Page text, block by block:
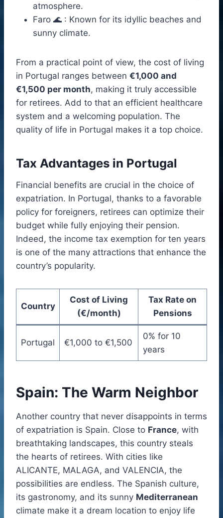
atmosphere.
Faro 🌊 : Known for its idyllic beaches and
sunny climate.
From a practical point of view, the cost of living
in Portugal ranges between €1,000 and
€1,500 per month, making it truly accessible
for retirees. Add to that an efficient healthcare
system and a welcoming population. The
quality of life in Portugal makes it a top choice.
Tax Advantages in Portugal
Financial benefits are crucial in the choice of
expatriation. In Portugal, thanks to a favorable
policy for foreigners, retirees can optimize their
budget while fully enjoying their pension.
Indeed, the income tax exemption for ten years
is one of the many attractions that enhance the
country’s popularity.
Country
Cost of Living
(€/month)
Tax Rate on
Pensions
Portugal €1,000 to €1,500
0% for 10
years
Spain: The Warm Neighbor
Another country that never disappoints in terms
of expatriation is Spain. Close to France, with
breathtaking landscapes, this country steals
the hearts of retirees. With cities like
ALICANTE, MALAGA, and VALENCIA, the
possibilities are endless. The Spanish culture,
its gastronomy, and its sunny Mediterranean
climate make it a dream location to enjoy life